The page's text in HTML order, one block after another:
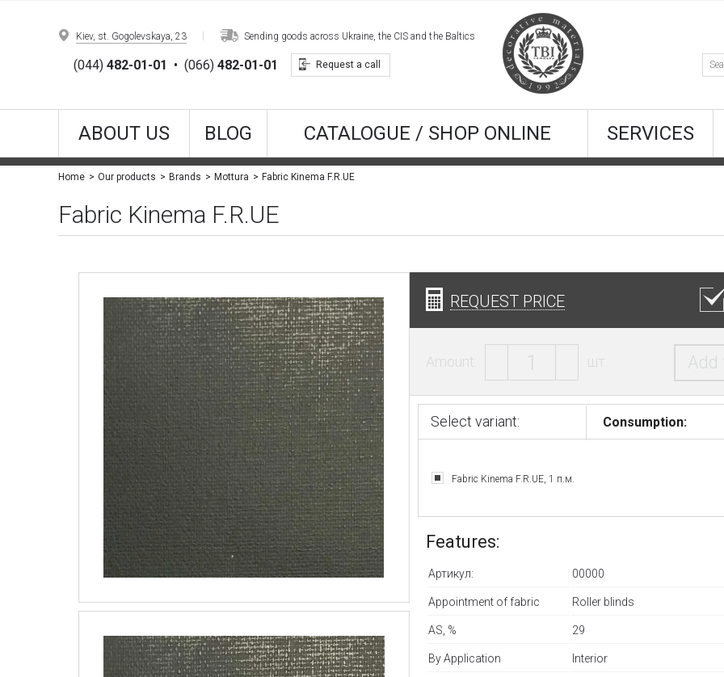
Kiev, st. Gogolevskaya, 23 Sending goods across Ukraine, the CIS and the Baltics
(044) 482-01-01 • (066) 482-01-01 Request a call
ABOUT US BLOG CATALOGUE / SHOP ONLINE SERVICES
Home Our products Brands Mottura Fabric Kinema F.R.UE
Fabric Kinema F.R.UE
REQUEST PRICE
Amount: шт.
Select variant: Consumption:
Fabric Kinema F.R.UE, 1 п.м.
Features:
Артикул: 00000
Appointment of fabric Roller blinds
AS, % 29
By Application Interior